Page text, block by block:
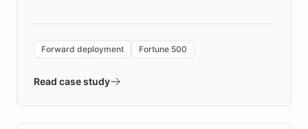
environment powering the "Quench Sandbox"
validates AI products with real customers in
approach delivered 10x faster prototyping
Forward deployment Fortune 500
Read case study